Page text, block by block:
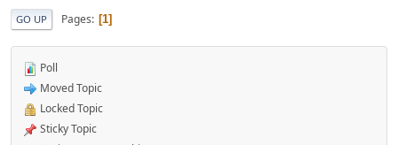
GO UP Pages 1
Poll
Moved Topic
Locked Topic
Sticky Topic